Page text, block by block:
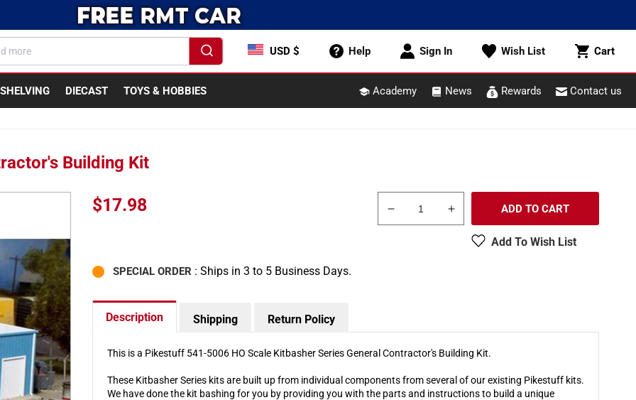
USD $ Help Sign In Wish List Cart
Cart
SHELVING DIECAST TOYS & HOBBIES Academy News Rewards Contact us
Building Kit
Sale
$17.98
Decrease
quantity
Contractor&#39;s
Building
Increase
quantity
Contractor&#39;s
Building
ADD TO CART
Add To Wish List
SPECIAL ORDER : Ships in 3 to 5 Business Days.
Description Shipping Return Policy
This is a Pikestuff 541-5006 HO Scale Kitbasher Series General Contractor's Building Kit.
These Kitbasher Series kits are built up from individual components from several of our existing Pikestuff kits.
We have done the kit bashing for you by providing you with the parts and instructions to build a unique